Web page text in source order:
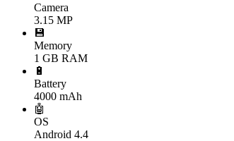
Camera
3.15 MP
💾
Memory
1 GB RAM
🔋
Battery
4000 mAh
🤖
OS
Android 4.4